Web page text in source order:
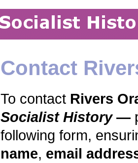
Contact
To contact Rivers
Socialist History—
following form,
name, email